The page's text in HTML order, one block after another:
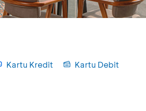
Kartu Kredit Kartu Debit